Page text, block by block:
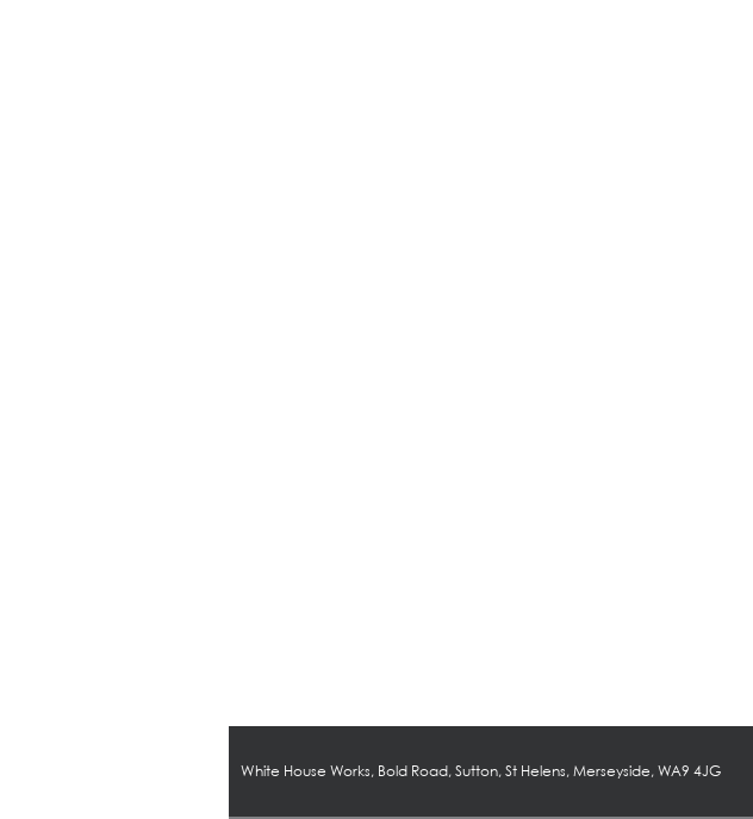
White House Works, Bold Road, Sutton, St Helens, Merseyside, WA9 4JG